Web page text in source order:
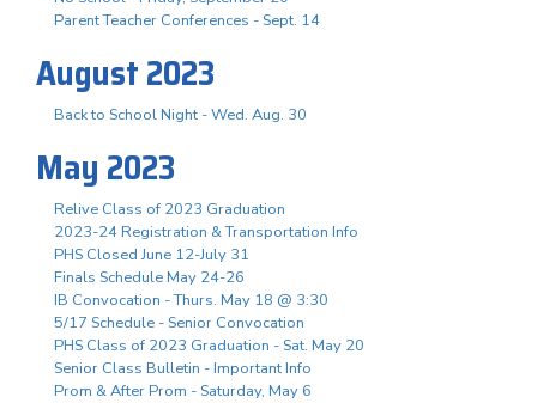
Parent Teacher Conferences - Sept. 14
August 2023
Back to School Night - Wed. Aug. 30
May 2023
Relive Class of 2023 Graduation
2023-24 Registration & Transportation Info
PHS Closed June 12-July 31
Finals Schedule May 24-26
IB Convocation - Thurs. May 18 @ 3:30
5/17 Schedule - Senior Convocation
PHS Class of 2023 Graduation - Sat. May 20
Senior Class Bulletin - Important Info
Prom & After Prom - Saturday, May 6